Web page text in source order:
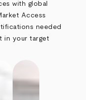
with global
Access
needed
in your target